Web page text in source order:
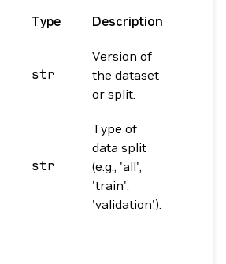
Type Description
str
Version of
the dataset
or split.
str
Type of
data split
(e.g., 'all',
'train',
'validation').